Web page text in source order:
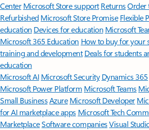
Center Microsoft Store support ReturnsOrder
Refurbished Microsoft Store Promise Flexible
education Devices for education Microsoft
Microsoft 365 Education How to buy for your
training and development Deals for students
education
Microsoft AI Microsoft Security Dynamics 365
Microsoft Power Platform Microsoft Teams
Small BusinessAzure Microsoft Developer
for AI marketplace apps Microsoft Tech
MarketplaceSoftware companiesVisual